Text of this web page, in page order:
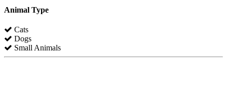
Animal Type
Cats
Dogs
Small Animals